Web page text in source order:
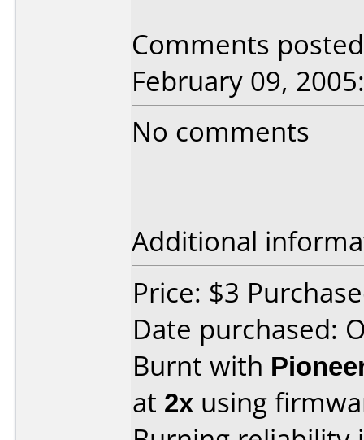
Comments
February 09, 2005:
No comments
Additional
Price: $3
Date purchased:
Burnt with
at 2x using